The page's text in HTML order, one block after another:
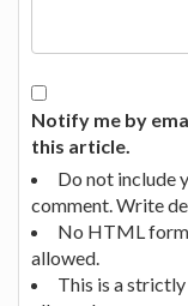
Notify me by
this article.
Do not include
comment. Write
No HTML
allowed.
This is a